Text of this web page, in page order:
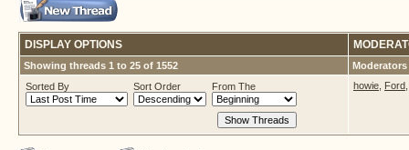
DISPLAY OPTIONS
Showing threads 1 to 25 of 1552
Moderators
Sorted By
Sort Order From The howie Ford